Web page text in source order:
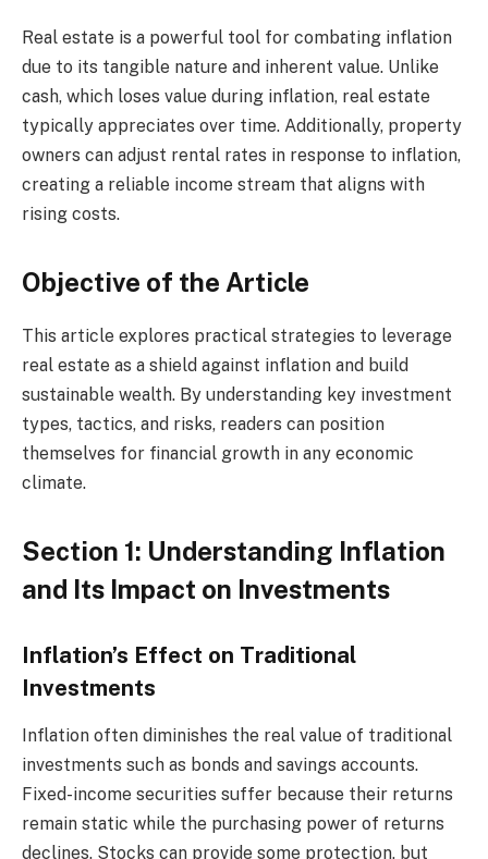
Real estate is a powerful tool for combating inflation
due to its tangible nature and inherent value. Unlike
cash, which loses value during inflation, real estate
typically appreciates over time. Additionally, property
owners can adjust rental rates in response to inflation,
creating a reliable income stream that aligns with
rising costs.
Objective of the Article
This article explores practical strategies to leverage
real estate as a shield against inflation and build
sustainable wealth. By understanding key investment
types, tactics, and risks, readers can position
themselves for financial growth in any economic
climate.
Section 1: Understanding Inflation
and Its Impact on Investments
Inflation’s Effect on Traditional
Investments
Inflation often diminishes the real value of traditional
investments such as bonds and savings accounts.
Fixed-income securities suffer because their returns
remain static while the purchasing power of returns
declines. Stocks can provide some protection, but